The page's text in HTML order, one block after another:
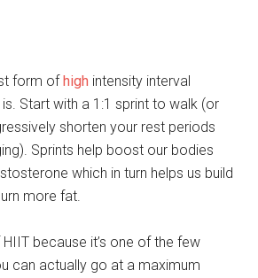
form ofhigh intensity interval
Start with a 1:1 sprint to walk (or
shorten your rest periods
Sprints help boost our bodies
which in turn helps us build
more fat.
because it’s one of the few
can actually go at a maximum